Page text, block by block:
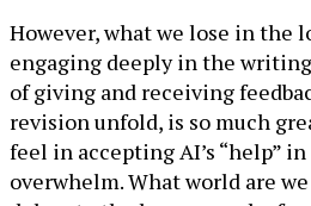
However, what we lose in the
engaging deeply in the
of giving and receiving
revision unfold, is so much
feel in accepting AI’s “help”
overwhelm. What world are